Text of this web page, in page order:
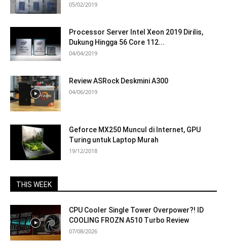
05/02/2019
Processor Server Intel Xeon 2019 Dirilis,
Dukung Hingga 56 Core 112...
04/04/2019
Review ASRock Deskmini A300
04/06/2019
Geforce MX250 Muncul di Internet, GPU
Turing untuk Laptop Murah
19/12/2018
THIS WEEK
CPU Cooler Single Tower Overpower?! ID
COOLING FROZN A510 Turbo Review
07/08/2026